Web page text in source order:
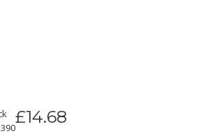
£14.68